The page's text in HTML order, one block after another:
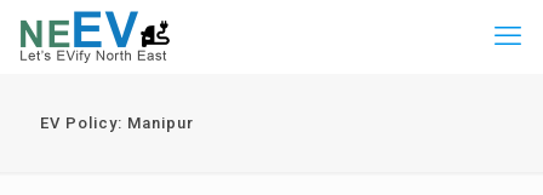
EV Policy: Manipur